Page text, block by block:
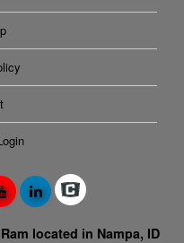
located in Nampa, ID